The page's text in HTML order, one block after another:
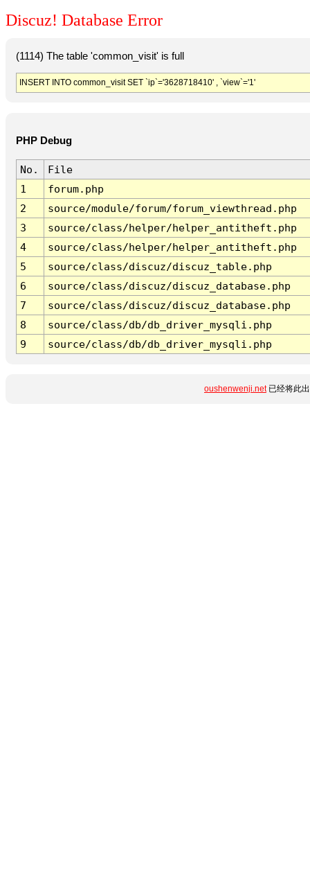
Discuz! Database Error
(1114) The table 'common_visit' is full
INSERT INTO common_visit SET `ip`='3628718410' , `view`='1'
PHP Debug
No.
File
1
forum.php
2
source/module/forum/forum_viewthread.php
3
source/class/helper/helper_antitheft.php
4
source/class/helper/helper_antitheft.php
5
source/class/discuz/discuz_table.php
6
source/class/discuz/discuz_database.php
7
source/class/discuz/discuz_database.php
8
source/class/db/db_driver_mysqli.php
9
source/class/db/db_driver_mysqli.php
oushenwenji.net已经将此